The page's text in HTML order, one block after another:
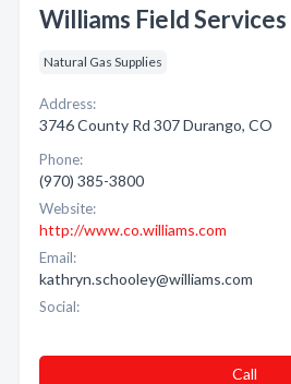
Williams Field Services
Natural Gas Supplies
Address:
3746 County Rd 307 Durango, CO
Phone:
(970) 385-3800
Website:
http://www.co.williams.com
Email:
kathryn.schooley@williams.com
Social:
Call